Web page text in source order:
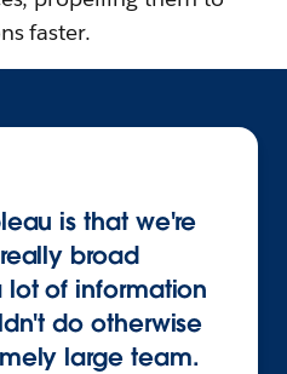
faster.
is that we're
broad
of information
do otherwise
large team.